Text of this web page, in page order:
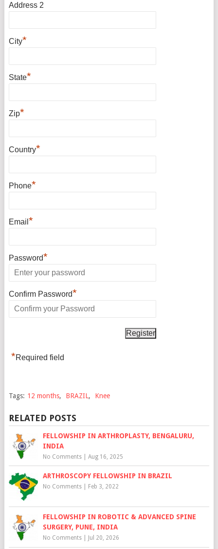
Address 2
City*
State*
Zip*
Country*
Phone*
Email *
Password*
Confirm Password*
*Required field
Tags: 12 months, BRAZIL, Knee
RELATED POSTS
FELLOWSHIP IN ARTHROPLASTY, BENGALURU,
INDIA
No Comments| Aug 16, 2025
ARTHROSCOPY FELLOWSHIP IN BRAZIL
No Comments| Feb 3, 2022
FELLOWSHIP IN ROBOTIC & ADVANCED SPINE
SURGERY, PUNE, INDIA
No Comments| Jul 20, 2026